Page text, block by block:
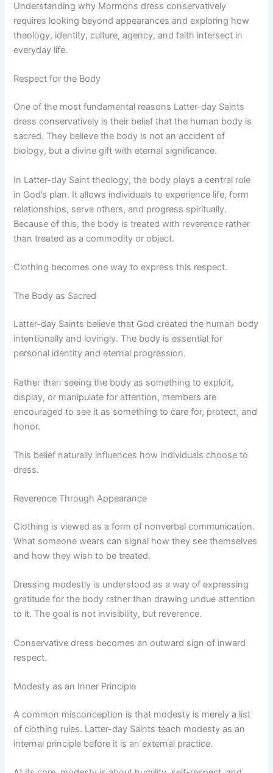
Understanding why Mormons dress conservatively
requires looking beyond appearances and exploring how
theology, identity, culture, agency, and faith intersect in
everyday life.
Respect for the Body
One of the most fundamental reasons Latter-day Saints
dress conservatively is their belief that the human body is
sacred. They believe the body is not an accident of
biology, but a divine gift with eternal significance.
In Latter-day Saint theology, the body plays a central role
in God’s plan. It allows individuals to experience life, form
relationships, serve others, and progress spiritually.
Because of this, the body is treated with reverence rather
than treated as a commodity or object.
Clothing becomes one way to express this respect.
The Body as Sacred
Latter-day Saints believe that God created the human body
intentionally and lovingly. The body is essential for
personal identity and eternal progression.
Rather than seeing the body as something to exploit,
display, or manipulate for attention, members are
encouraged to see it as something to care for, protect, and
honor.
This belief naturally influences how individuals choose to
dress.
Reverence Through Appearance
Clothing is viewed as a form of nonverbal communication.
What someone wears can signal how they see themselves
and how they wish to be treated.
Dressing modestly is understood as a way of expressing
gratitude for the body rather than drawing undue attention
to it. The goal is not invisibility, but reverence.
Conservative dress becomes an outward sign of inward
respect.
Modesty as an Inner Principle
A common misconception is that modesty is merely a list
of clothing rules. Latter-day Saints teach modesty as an
internal principle before it is an external practice.